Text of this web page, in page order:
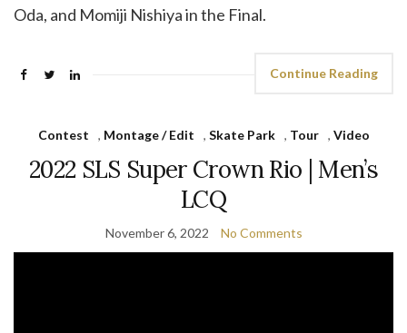
Oda, and Momiji Nishiya in the Final.
Continue Reading
Contest , Montage / Edit , Skate Park , Tour , Video
2022 SLS Super Crown Rio | Men’s
LCQ
November 6, 2022 No Comments